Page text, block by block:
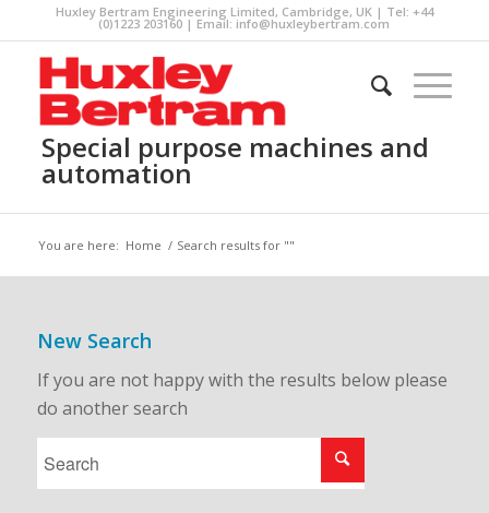
Huxley Bertram Engineering Limited, Cambridge, UK | Tel: +44
(0)1223 203160 | Email: info@huxleybertram.com
Special purpose machines and
automation
You are here: Home / Search results for ""
New Search
If you are not happy with the results below please
do another search